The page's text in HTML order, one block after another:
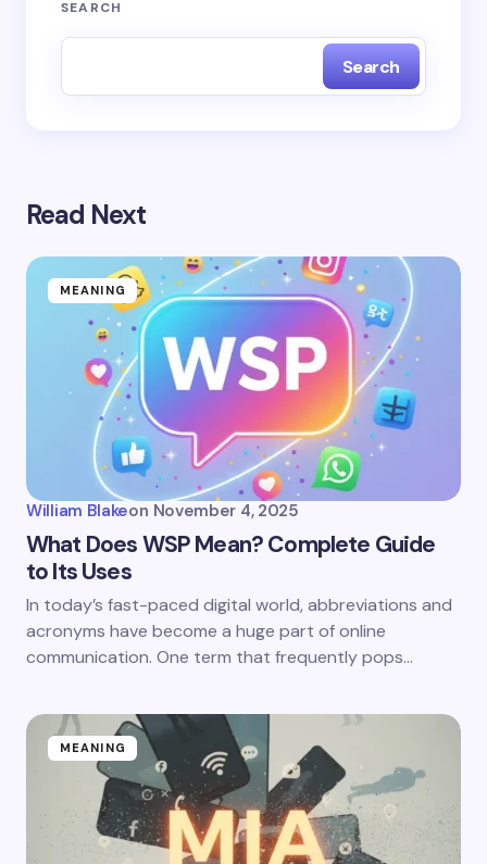
SEARCH
Search
Read Next
MEANING
William Blakeon November 4, 2025
What Does WSP Mean? Complete Guide
to Its Uses
In today’s fast-paced digital world, abbreviations and
acronyms have become a huge part of online
communication. One term that frequently pops…
MEANING